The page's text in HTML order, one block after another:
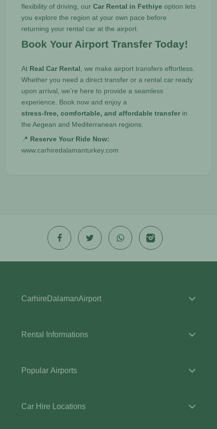
flexibility of driving, our Car Rental in Fethiye option lets
you explore the region at your own pace before
returning your rental car at the airport.
Book Your Airport Transfer Today!
At Real Car Rental , we make airport transfers effortless.
Whether you need a direct transfer or a rental car ready
upon arrival, we’re here to provide a seamless
experience. Book now and enjoy a
stress-free, comfortable, and affordable transfer in
the Aegean and Mediterranean regions.
📍 Reserve Your Ride Now:
www.carhiredalamanturkey.com
CarhireDalamanAirport
Rental Informations
Popular Airports
Car Hire Locations